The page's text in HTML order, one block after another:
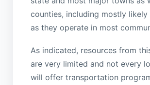
counties, including mostly likely
as they operate in most
As indicated, resources from
are very limited and not every
will offer transportation